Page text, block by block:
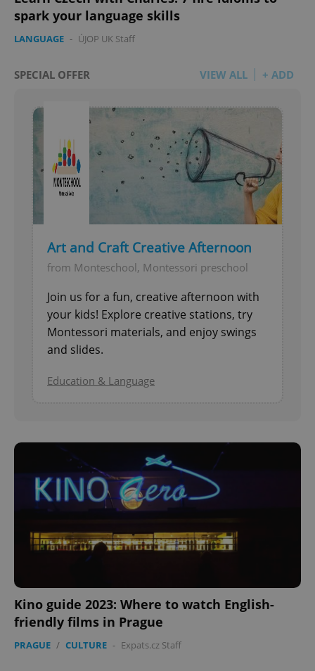
spark your language skills
LANGUAGE - ÚJOP UK Staff
SPECIAL OFFER VIEW ALL + ADD
Art and Craft Creative Afternoon
from Monteschool, Montessori preschool
Join us for a fun, creative afternoon with
your kids! Explore creative stations, try
Montessori materials, and enjoy swings
and slides.
Education & Language
Kino guide 2023: Where to watch English-
friendly films in Prague
PRAGUE / CULTURE - Expats.cz Staff
add_logo_profile_modal_displayed .expats.cz
CookieScriptConsent
CookieScript